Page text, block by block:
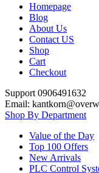
Homepage
Blog
About Us
Contact US
Shop
Cart
Checkout
Support 0906491632
Email:
Shop By Department
Value of the Day
Top 100 Offers
New Arrivals
PLC Control